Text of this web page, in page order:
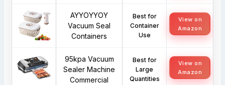
AYYOYYOY
Vacuum Seal
Containers
Best for
Container
Use
View on
Amazon
95kpa Vacuum
Sealer Machine
Commercial
Best for
Large
Quantities
View on
Amazon